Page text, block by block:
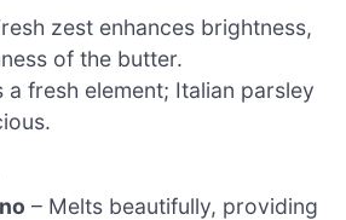
zest enhances brightness,
of the butter.
a fresh element; Italian parsley
– Melts beautifully, providing